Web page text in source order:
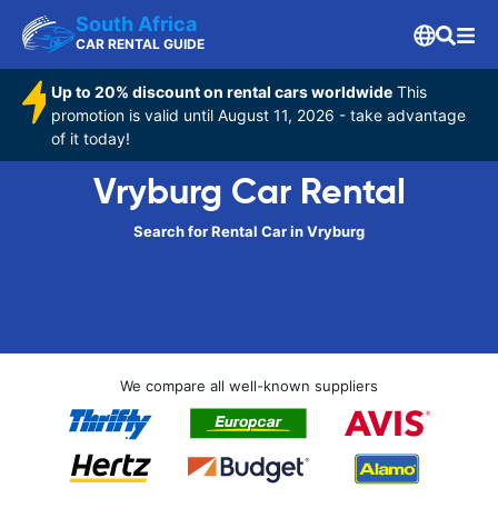
South Africa
CAR RENTAL GUIDE
Up to 20% discount on rental cars worldwide This
promotion is valid until August 11, 2026 - take advantage
of it today!
Vryburg Car Rental
Search for Rental Car in Vryburg
We compare all well-known suppliers